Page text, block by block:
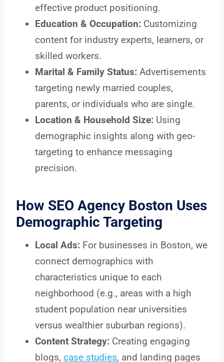
effective product positioning.
Education & Occupation: Customizing
content for industry experts, learners, or
skilled workers.
Marital & Family Status: Advertisements
targeting newly married couples,
parents, or individuals who are single.
Location & Household Size: Using
demographic insights along with geo-
targeting to enhance messaging
precision.
How SEO Agency Boston Uses
Demographic Targeting
Local Ads: For businesses in Boston, we
connect demographics with
characteristics unique to each
neighborhood (e.g., areas with a high
student population near universities
versus wealthier suburban regions).
Content Strategy: Creating engaging
blogs, case studies, and landing pages